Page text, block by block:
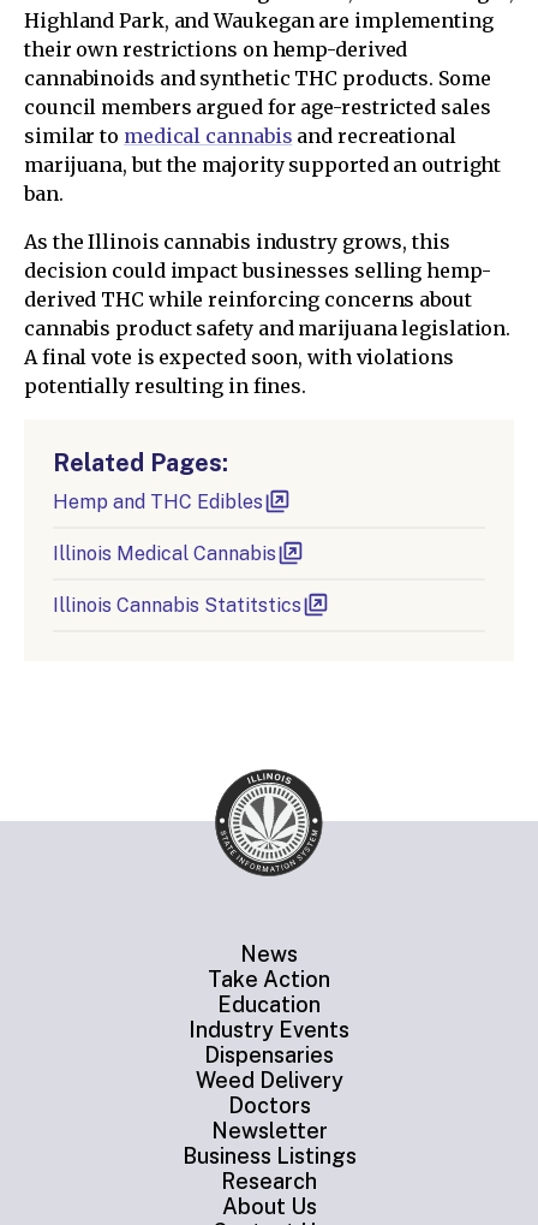
Highland Park, and Waukegan are implementing
their own restrictions on hemp-derived
cannabinoids and synthetic THC products. Some
council members argued for age-restricted sales
similar to medical cannabis and recreational
marijuana, but the majority supported an outright
ban.
As the Illinois cannabis industry grows, this
decision could impact businesses selling hemp-
derived THC while reinforcing concerns about
cannabis product safety and marijuana legislation.
A final vote is expected soon, with violations
potentially resulting in fines.
Related Pages:
Hemp and THC Edibles
Illinois Medical Cannabis
Illinois Cannabis Statitstics
News
Take Action
Education
Industry Events
Dispensaries
Weed Delivery
Doctors
Newsletter
Business Listings
Research
About Us